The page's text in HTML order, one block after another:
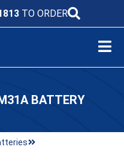
TO ORDER
BATTERY